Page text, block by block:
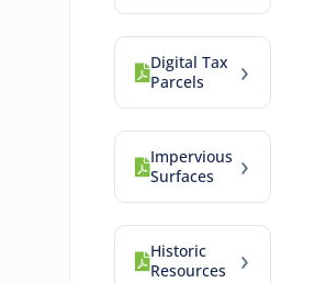
Digital Tax
Parcels
›
Impervious
Surfaces
›
Historic
Resources
›